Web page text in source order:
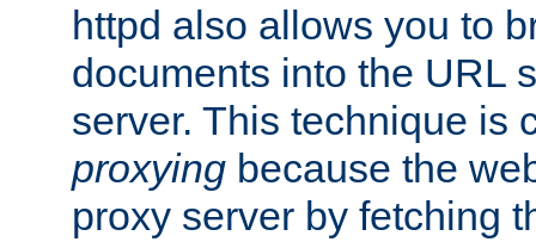
httpd also allows you to
documents into the URL
server. This technique is
proxying because the
proxy server by fetching